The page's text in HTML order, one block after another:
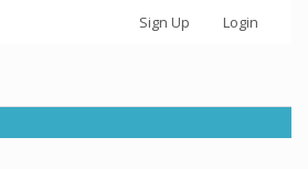
Sign Up Login